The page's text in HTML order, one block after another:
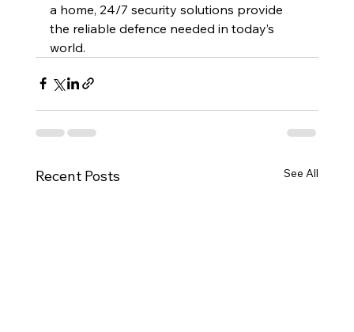
a home, 24/7 security solutions provide
the reliable defence needed in today’s
world.
Recent Posts See All